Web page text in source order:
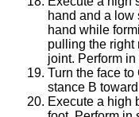
hand and a low
hand while
pulling the right
joint. Perform
Turn the face
stance B
Execute a high